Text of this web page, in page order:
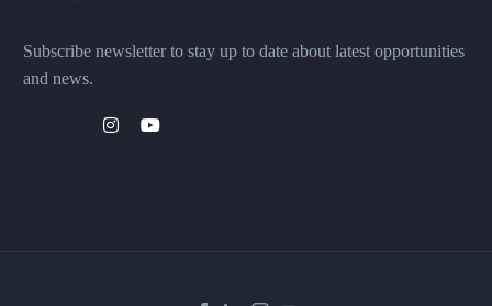
Subscribe newsletter to stay up to date about latest opportunities
and news.